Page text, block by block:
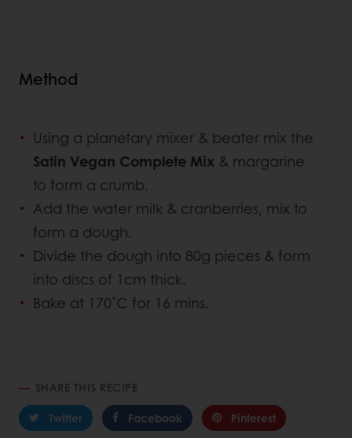
Method
Using a planetary mixer & beater mix the
Satin Vegan Complete Mix & margarine
to form a crumb.
Add the water milk & cranberries, mix to
form a dough.
Divide the dough into 80g pieces & form
into discs of 1cm thick.
Bake at 170˚C for 16 mins.
SHARE THIS RECIPE
Twitter
Facebook Pinterest